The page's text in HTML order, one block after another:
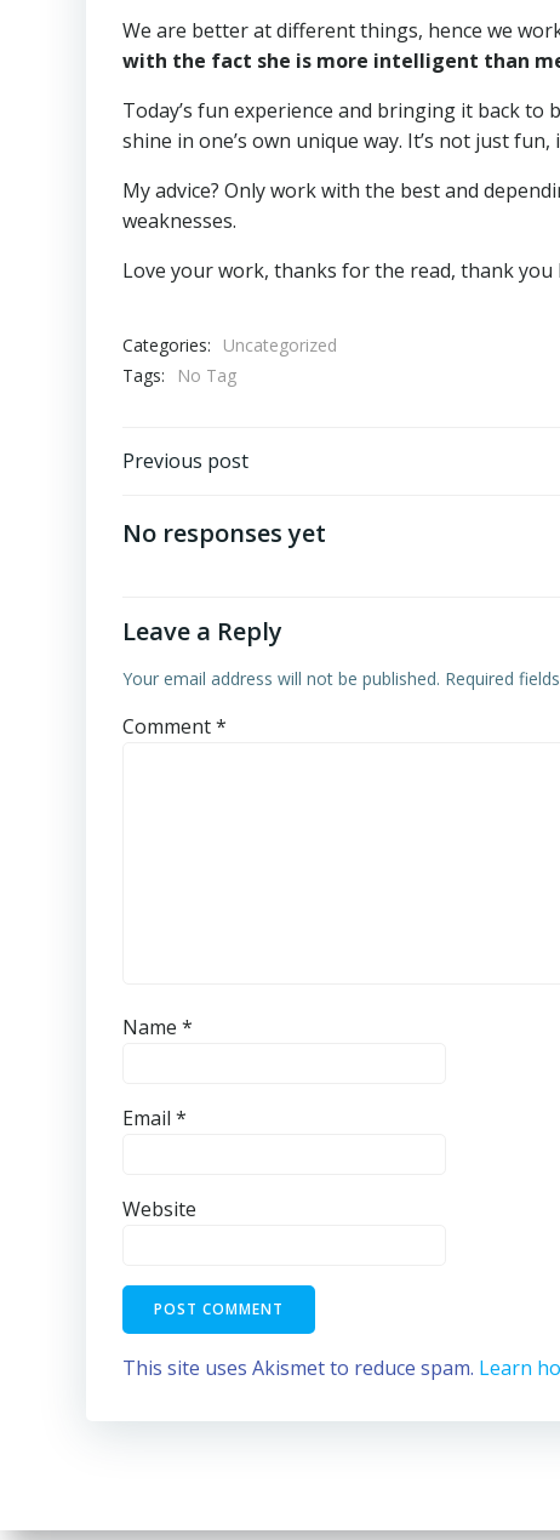
We are better at different things, hence we
with the fact she is more intelligent than
Today’s fun experience and bringing it back
shine in one’s own unique way. It’s not just
My advice? Only work with the best and
weaknesses.
Love your work, thanks for the read, thank you
Categories:
Uncategorized
Tags:
No Tag
Post
navigation
Previous post
No responses yet
Leave a Reply
Your email address will not be published. Required
Comment*
Name *
Email *
Website
This site uses Akismet to reduce spam. Learn